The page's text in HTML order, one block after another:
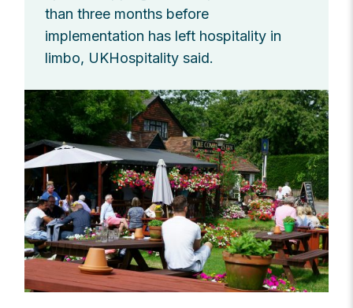
than three months before
implementation has left hospitality in
limbo, UKHospitality said.